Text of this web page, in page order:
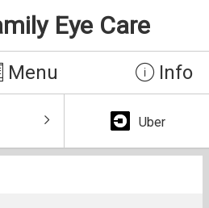
Eye Care
Menu Info
Uber